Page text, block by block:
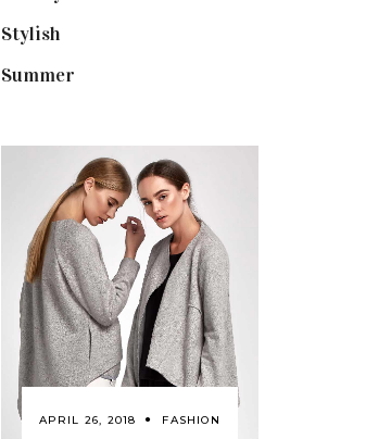
Stylish
Summer
APRIL 26, 2018 FASHION